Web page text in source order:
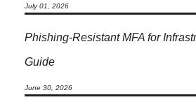
July 01, 2026
Phishing-Resistant MFA for
Guide
June 30, 2026